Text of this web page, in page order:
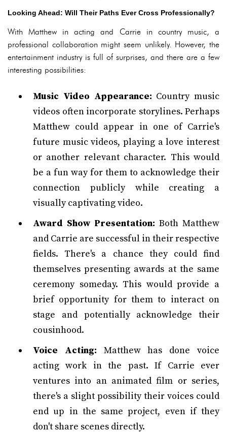
Looking Ahead: Will Their Paths Ever Cross Professionally?
With Matthew in acting and Carrie in country music, a
professional collaboration might seem unlikely. However, the
entertainment industry is full of surprises, and there are a few
interesting possibilities:
Music Video Appearance: Country music
videos often incorporate storylines. Perhaps
Matthew could appear in one of Carrie's
future music videos, playing a love interest
or another relevant character. This would
be a fun way for them to acknowledge their
connection publicly while creating a
visually captivating video.
Award Show Presentation: Both Matthew
and Carrie are successful in their respective
fields. There's a chance they could find
themselves presenting awards at the same
ceremony someday. This would provide a
brief opportunity for them to interact on
stage and potentially acknowledge their
cousinhood.
Voice Acting: Matthew has done voice
acting work in the past. If Carrie ever
ventures into an animated film or series,
there's a slight possibility their voices could
end up in the same project, even if they
don't share scenes directly.